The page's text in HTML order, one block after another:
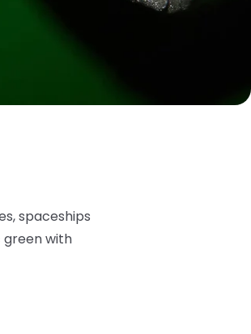
spaceships
green with